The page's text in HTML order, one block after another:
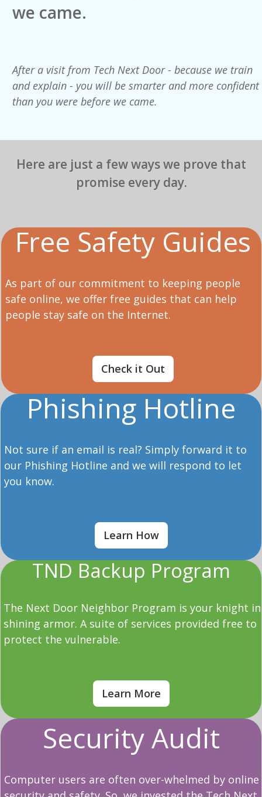
we came.
After a visit from Tech Next Door - because we train
and explain - you will be smarter and more confident
than you were before we came.
Here are just a few ways we prove that
promise every day.
Free Safety Guides
As part of our commitment to keeping people
safe online, we offer free guides that can help
people stay safe on the Internet.
Check it Out
Phishing Hotline
Not sure if an email is real? Simply forward it to
our Phishing Hotline and we will respond to let
you know.
Learn How
TND Backup Program
The Next Door Neighbor Program is your knight in
shining armor. A suite of services provided free to
protect the vulnerable.
Learn More
Security Audit
Computer users are often over-whelmed by online